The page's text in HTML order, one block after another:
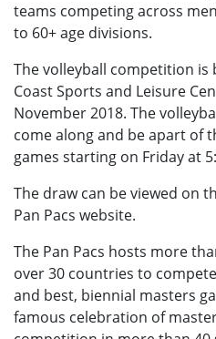
teams competing across
to 60+ age divisions.
The volleyball competition is
Coast Sports and Leisure
November 2018. The
come along and be apart of
games starting on Friday at
The draw can be viewed on
Pan Pacs website.
The Pan Pacs hosts more
over 30 countries to
and best, biennial masters
famous celebration of